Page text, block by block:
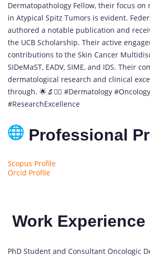
Dermatopathology Fellow, their focus on
in Atypical Spitz Tumors is evident.
authored a notable publication and
the UCB Scholarship. Their active
contributions to the Skin Cancer
SIDeMaST, EADV, SIME, and IDS. Their
dermatological research and clinical
through. 🌟🔬👨‍⚕️ #Dermatology #Oncology
#ResearchExcellence
Professional
Scopus Profile
Orcid Profile
Work Experience
PhD Student and Consultant Oncologic